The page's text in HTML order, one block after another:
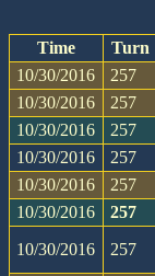
Time Turn
10/30/2016
257
10/30/2016
257
10/30/2016
257
10/30/2016
257
10/30/2016
257
10/30/2016
257
10/30/2016
257